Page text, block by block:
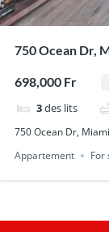
750 Ocean Dr,
698,000 Fr
3des lits
750 Ocean Dr,
Appartement
For